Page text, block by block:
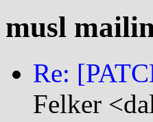
musl
Re:
Felker